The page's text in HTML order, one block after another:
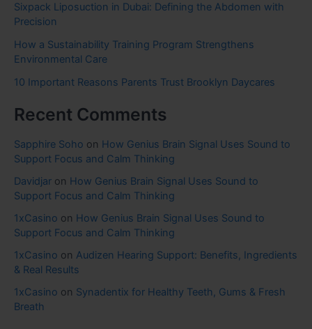
Sixpack Liposuction in Dubai: Defining the Abdomen with
Precision
How a Sustainability Training Program Strengthens
Environmental Care
10 Important Reasons Parents Trust Brooklyn Daycares
Recent Comments
Sapphire Soho on How Genius Brain Signal Uses Sound to
Support Focus and Calm Thinking
Davidjar on How Genius Brain Signal Uses Sound to
Support Focus and Calm Thinking
1xCasino on How Genius Brain Signal Uses Sound to
Support Focus and Calm Thinking
1xCasino on Audizen Hearing Support: Benefits, Ingredients
& Real Results
1xCasino on Synadentix for Healthy Teeth, Gums & Fresh
Breath